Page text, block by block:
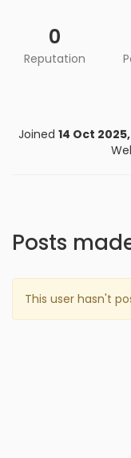
0
Reputation
Joined 14 Oct
Posts
This user hasn't